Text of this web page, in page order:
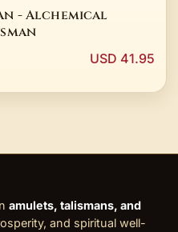
- Alchemical
USD 41.95
amulets, talismans, and
and spiritual well-